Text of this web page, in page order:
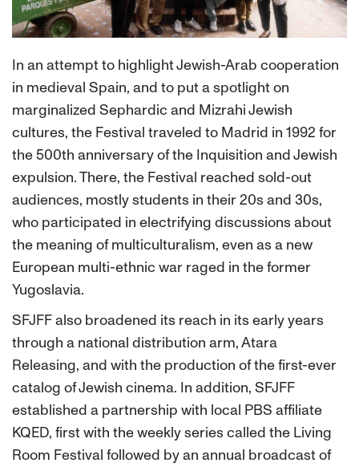
In an attempt to highlight Jewish-Arab cooperation
in medieval Spain, and to put a spotlight on
marginalized Sephardic and Mizrahi Jewish
cultures, the Festival traveled to Madrid in 1992 for
the 500th anniversary of the Inquisition and Jewish
expulsion. There, the Festival reached sold-out
audiences, mostly students in their 20s and 30s,
who participated in electrifying discussions about
the meaning of multiculturalism, even as a new
European multi-ethnic war raged in the former
Yugoslavia.
SFJFF also broadened its reach in its early years
through a national distribution arm, Atara
Releasing, and with the production of the first-ever
catalog of Jewish cinema. In addition, SFJFF
established a partnership with local PBS affiliate
KQED, first with the weekly series called the Living
Room Festival followed by an annual broadcast of